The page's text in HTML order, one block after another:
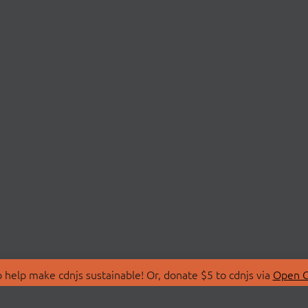
make cdnjs sustainable! Or, donate $5 to cdnjs via Open